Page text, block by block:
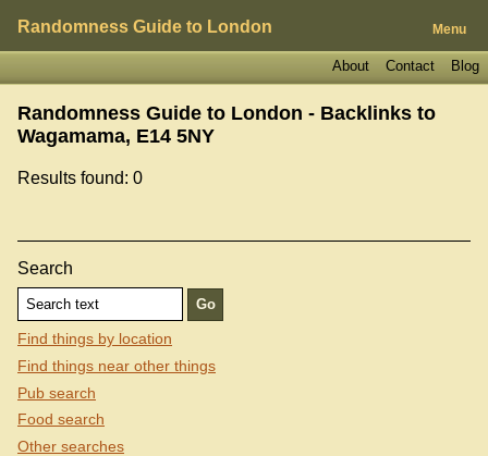
Randomness Guide to London Menu
Blog
Contact
About
Randomness Guide to London - Backlinks to
Wagamama, E14 5NY
Results found: 0
Search
Find things by location
Find things near other things
Pub search
Food search
Other searches